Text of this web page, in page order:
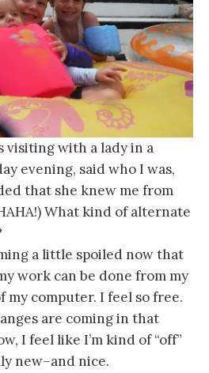
visiting with a lady in a
evening, said who I was,
that she knew me from
What kind of alternate
a little spoiled now that
work can be done from my
my computer. I feel so free.
are coming in that
I feel like I’m kind of “off”
new–and nice.